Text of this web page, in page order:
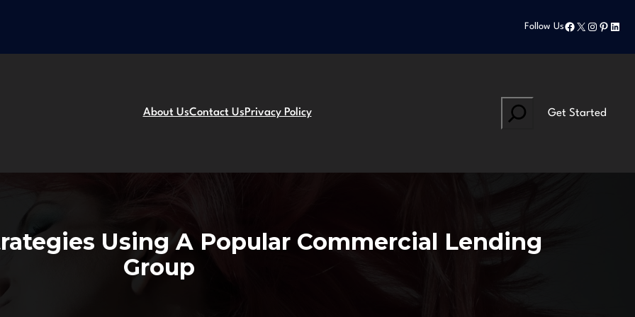
Follow UsFacebook
X Instagram
About UsContact UsPrivacy Policy
Search
Get Started
Using A Popular Commercial Lending
Group